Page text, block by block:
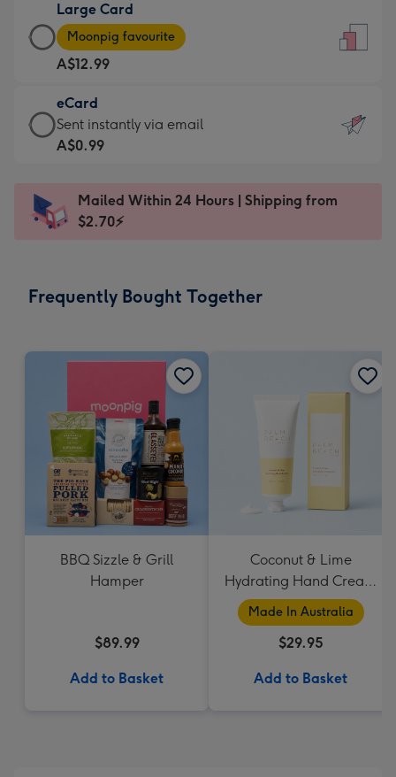
A$9.99
-
For
the
little
messages
-
x
185
Large Card
Large
Card
-
A$12.99
-
Moonpig
favourite
Dimensions:
205
Moonpig favourite
A$12.99
eCard
eCard
-
Sent
instantly
Sent instantly via email
A$0.99
Mailed Within 24 Hours | Shipping from
$2.70⚡
Frequently Bought Together
BBQ Sizzle & Grill
Hamper
$89.99
Add to Basket
Coconut & Lime
Hydrating Hand Cream
by Palm Beach
Collection
Made In Australia
$29.95
Add to Basket